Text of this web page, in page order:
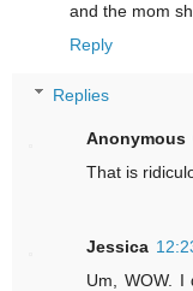
and the mom
Reply
Replies
Anonymous
That is
Jessica
Um, WOW. I